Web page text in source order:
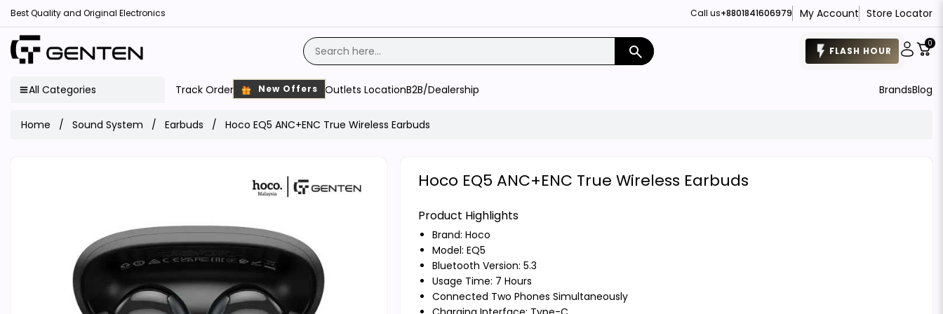
Best Quality and Original Electronics Call us+8801841606979 My Account Store Locator
search FLASH HOUR
0
All Categories Track Order New Offers Outlets LocationB2B/Dealership BrandsBlog
Home Sound System Earbuds Hoco EQ5 ANC+ENC True Wireless Earbuds
Hoco EQ5 ANC+ENC True Wireless Earbuds
Product Highlights
Brand: Hoco
Model: EQ5
Bluetooth Version: 5.3
Usage Time: 7 Hours
Connected Two Phones Simultaneously